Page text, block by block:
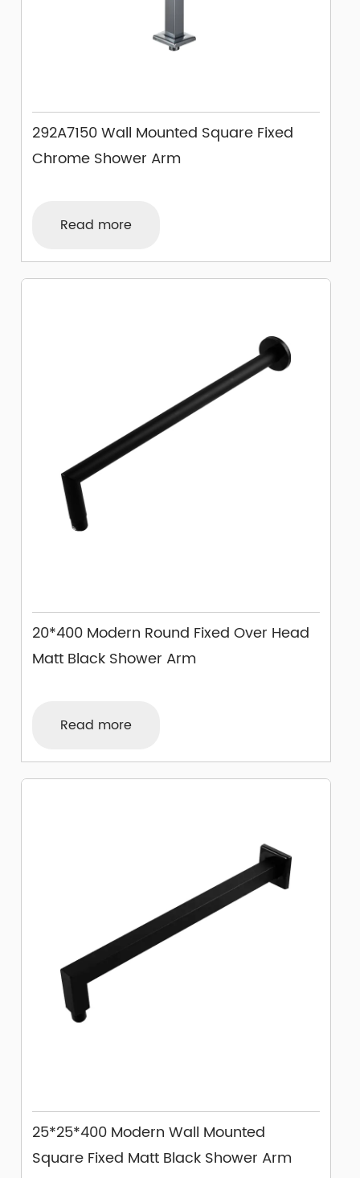
292A7150 Wall Mounted Square Fixed
Chrome Shower Arm
Read more
20*400 Modern Round Fixed Over Head
Matt Black Shower Arm
Read more
25*25*400 Modern Wall Mounted
Square Fixed Matt Black Shower Arm